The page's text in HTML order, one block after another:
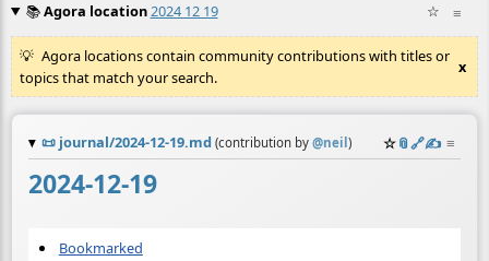
≡
📚Agora location2024 12 19 ☆
Agora locations contain community contributions with titles or
topics that match your search.
x
📜 journal/2024-12-19.md (contribution by @neil ) ☆📎️🔗✍️ ≡
2024-12-19
Bookmarked